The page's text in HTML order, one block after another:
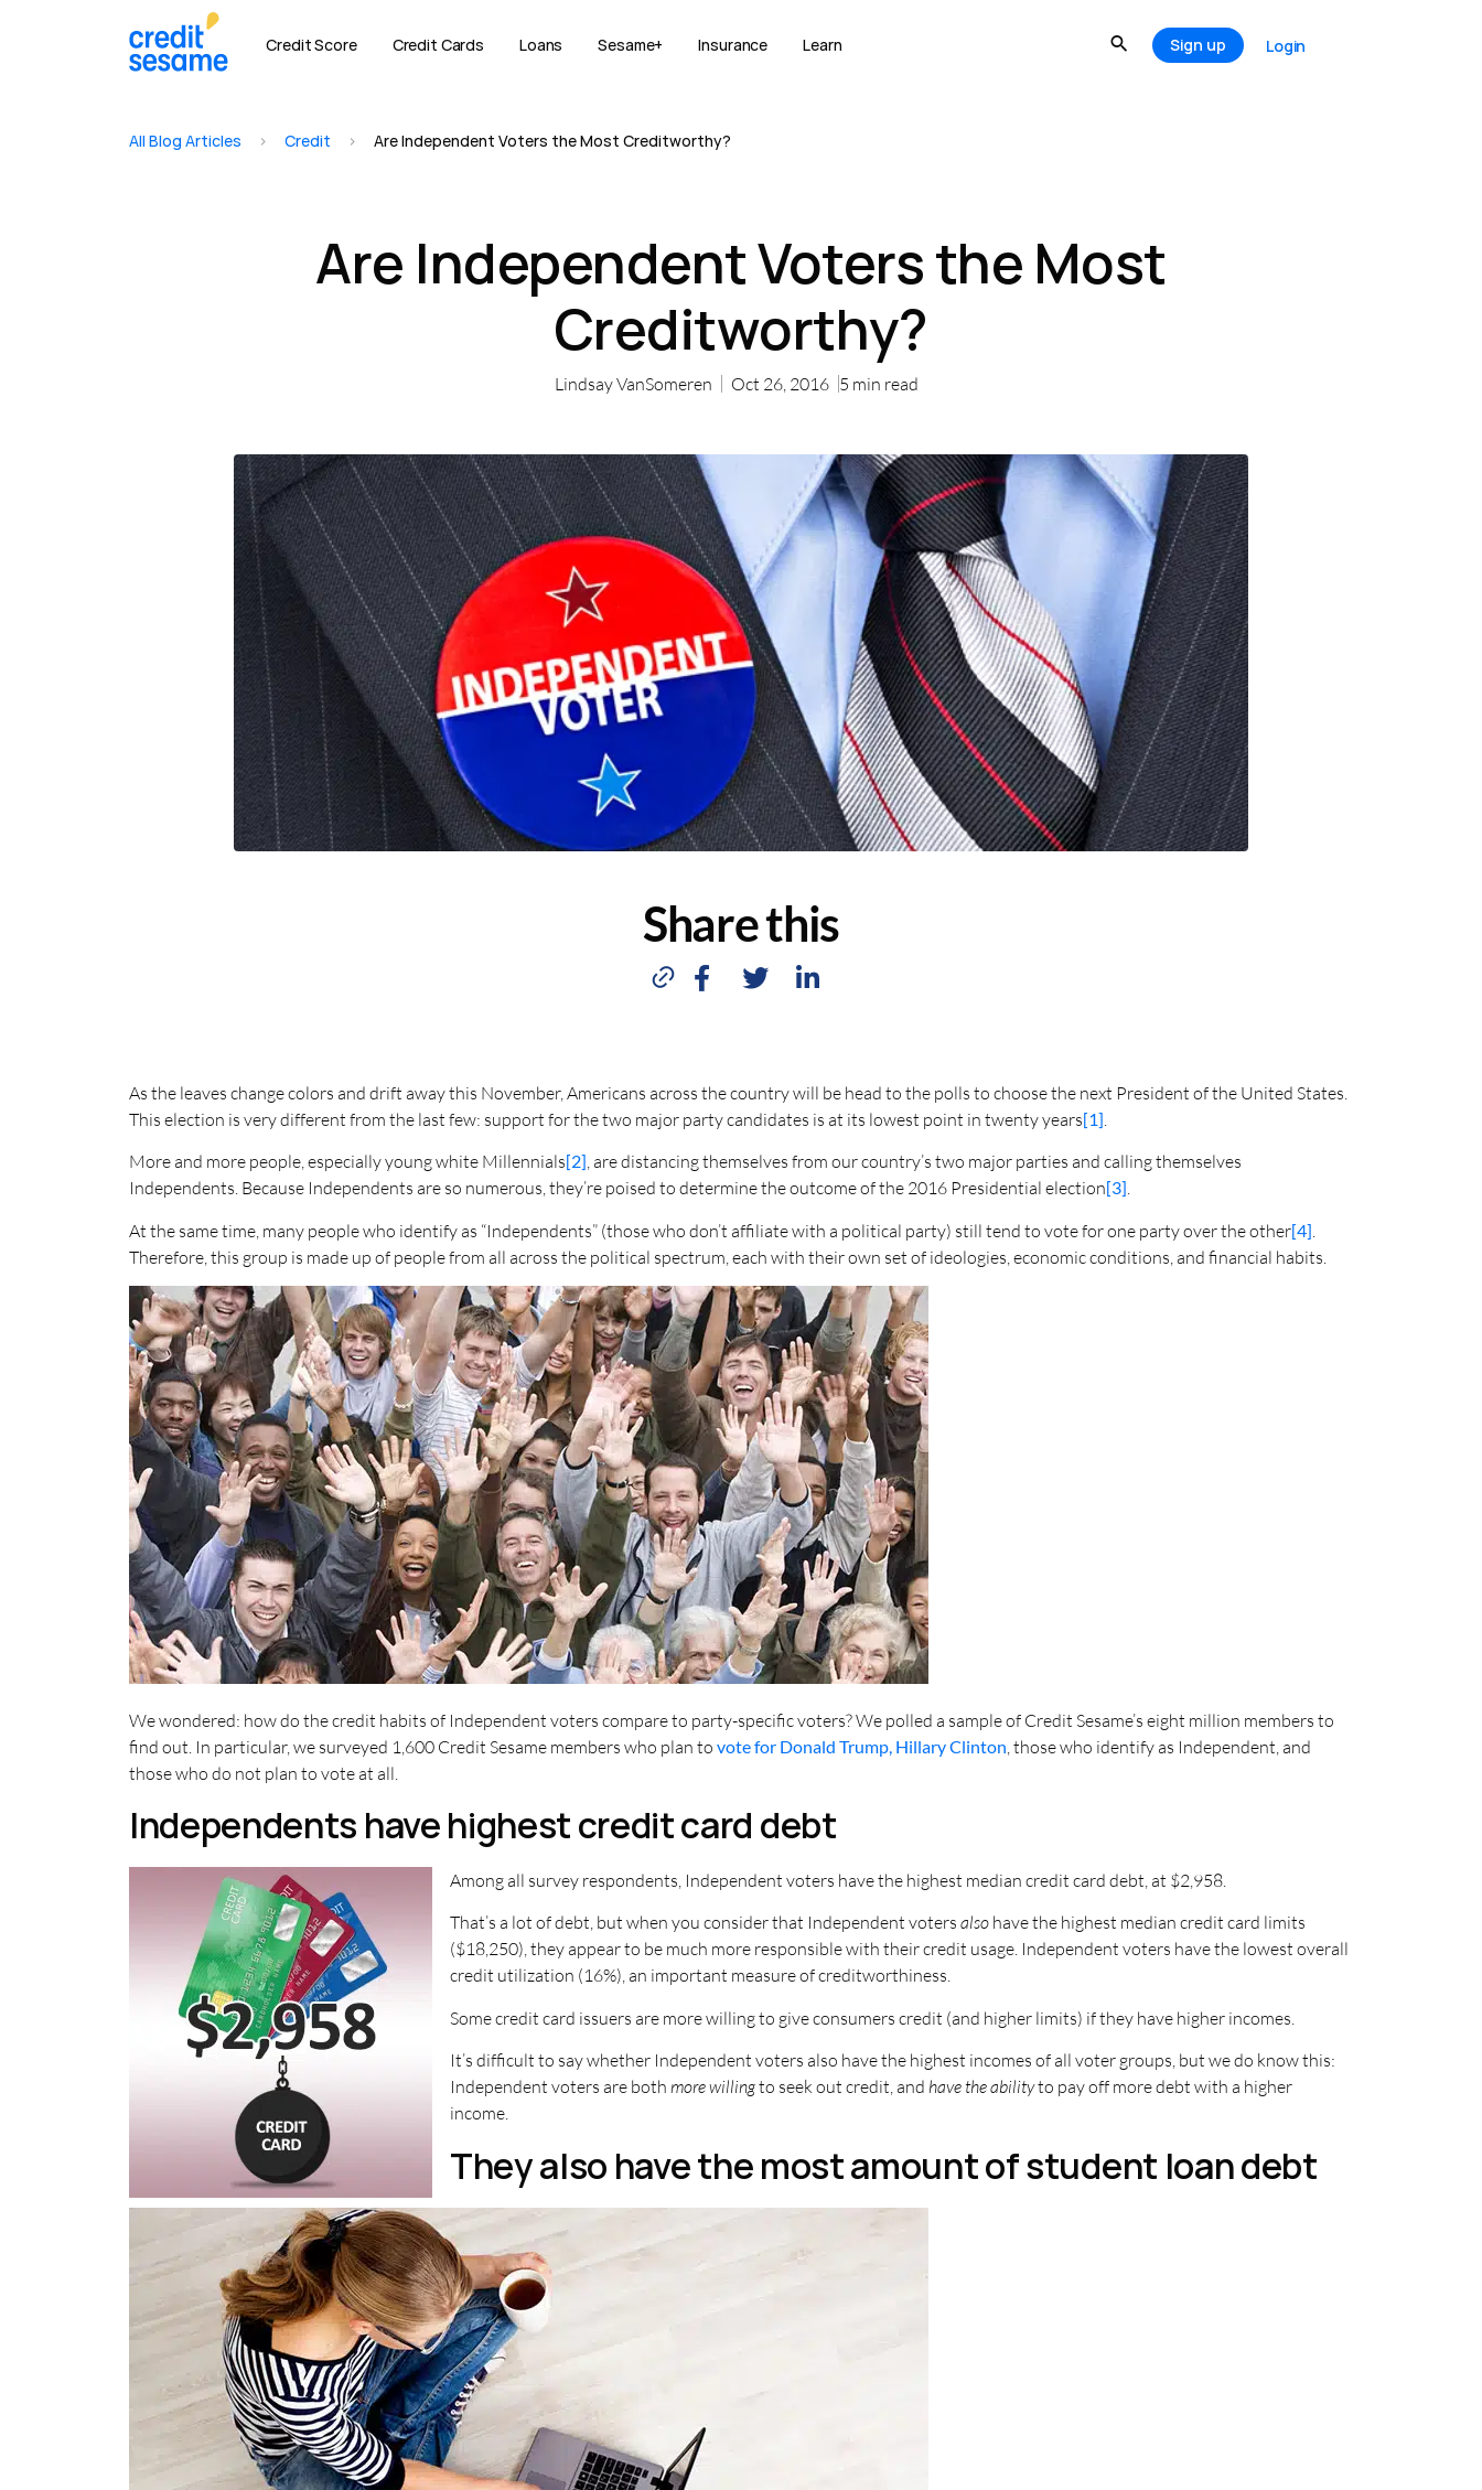
Credit Score Credit Cards Loans Sesame+ Insurance Learn Sign up Login
All Blog Articles > Credit > Are Independent Voters the Most Creditworthy?
Are Independent Voters the Most
Creditworthy?
Lindsay VanSomeren Oct 26, 2016 5 min read
Share this
As the leaves change colors and drift away this November, Americans across the country will be head to the polls to choose the next President of the United States.
This election is very different from the last few: support for the two major party candidates is at its lowest point in twenty years[1].
More and more people, especially young white Millennials[2], are distancing themselves from our country’s two major parties and calling themselves
Independents. Because Independents are so numerous, they’re poised to determine the outcome of the 2016 Presidential election[3].
At the same time, many people who identify as “Independents” (those who don’t affiliate with a political party) still tend to vote for one party over the other[4]
Therefore, this group is made up of people from all across the political spectrum, each with their own set of ideologies, economic conditions, and financial habits.
We wondered: how do the credit habits of Independent voters compare to party-specific voters? We polled a sample of Credit Sesame’s eight million members to
find out. In particular, we surveyed 1,600 Credit Sesame members who plan to vote for Donald Trump, Hillary Clinton , those who identify as Independent, and
those who do not plan to vote at all.
Independents have highest credit card debt
Among all survey respondents, Independent voters have the highest median credit card debt, at $2,958.
That’s a lot of debt, but when you consider that Independent voters also have the highest median credit card limits
($18,250), they appear to be much more responsible with their credit usage. Independent voters have the lowest overall
credit utilization (16%), an important measure of creditworthiness.
Some credit card issuers are more willing to give consumers credit (and higher limits) if they have higher incomes.
It’s difficult to say whether Independent voters also have the highest incomes of all voter groups, but we do know this:
Independent voters are both more willingto seek out credit, and have the abilityto pay off more debt with a higher
income.
They also have the most amount of student loan debt